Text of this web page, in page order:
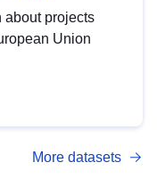
about projects
Union
More datasets